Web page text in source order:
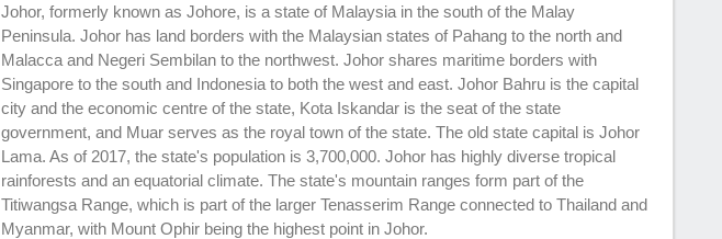
Johor, formerly known as Johore, is a state of Malaysia in the south of the Malay
Peninsula. Johor has land borders with the Malaysian states of Pahang to the north and
Malacca and Negeri Sembilan to the northwest. Johor shares maritime borders with
Singapore to the south and Indonesia to both the west and east. Johor Bahru is the capital
city and the economic centre of the state, Kota Iskandar is the seat of the state
government, and Muar serves as the royal town of the state. The old state capital is Johor
Lama. As of 2017, the state's population is 3,700,000. Johor has highly diverse tropical
rainforests and an equatorial climate. The state's mountain ranges form part of the
Titiwangsa Range, which is part of the larger Tenasserim Range connected to Thailand and
Myanmar, with Mount Ophir being the highest point in Johor.